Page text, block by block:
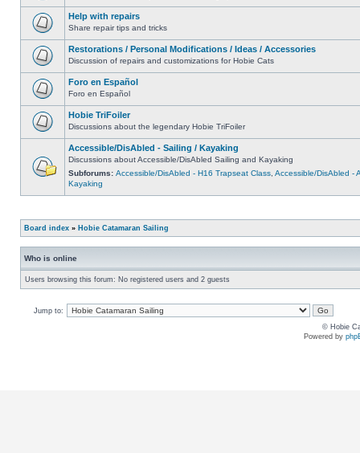
Help with repairs
Share repair tips and tricks
Restorations / Personal Modifications / Ideas / Accessories
Discussion of repairs and customizations for Hobie Cats
Foro en Español
Foro en Español
Hobie TriFoiler
Discussions about the legendary Hobie TriFoiler
Accessible/DisAbled - Sailing / Kayaking
Discussions about Accessible/DisAbled Sailing and Kayaking
Subforums: Accessible/DisAbled - H16 Trapseat Class Accessible/DisAbled -
Kayaking
Board index » Hobie Catamaran Sailing
Who is online
Users browsing this forum: No registered users and 2 guests
Jump to:
© Hobie
Powered by